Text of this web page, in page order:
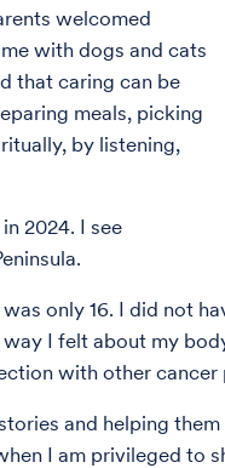
welcomed
with dogs and cats
that caring can be
meals, picking
by listening,
2024. I see
only 16. I did not
I felt about my
with other
and helping
I am privileged to